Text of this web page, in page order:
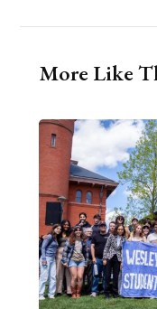
More Like